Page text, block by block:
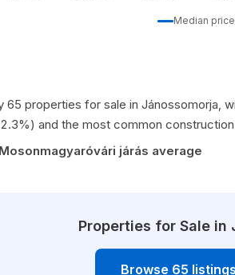
Median
65 properties for sale in Jánossomorja,
and the most common
járás average
Properties for Sale in
Browse 65